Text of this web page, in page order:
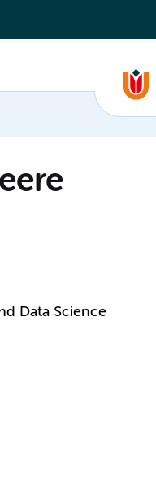
Data Science